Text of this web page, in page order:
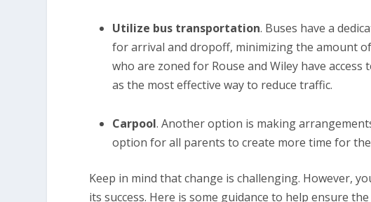
Utilize bus transportation. Buses have a
for arrival and dropoff, minimizing the amount
who are zoned for Rouse and Wiley have
as the most effective way to reduce traffic.
Carpool. Another option is making
option for all parents to create more time for
Keep in mind that change is challenging. However,
its success. Here is some guidance to help ensure